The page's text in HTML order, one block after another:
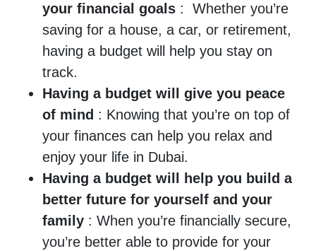
your financial goals : Whether you’re
saving for a house, a car, or retirement,
having a budget will help you stay on
track.
Having a budget will give you peace
of mind : Knowing that you’re on top of
your finances can help you relax and
enjoy your life in Dubai.
Having a budget will help you build a
better future for yourself and your
family : When you’re financially secure,
you’re better able to provide for your